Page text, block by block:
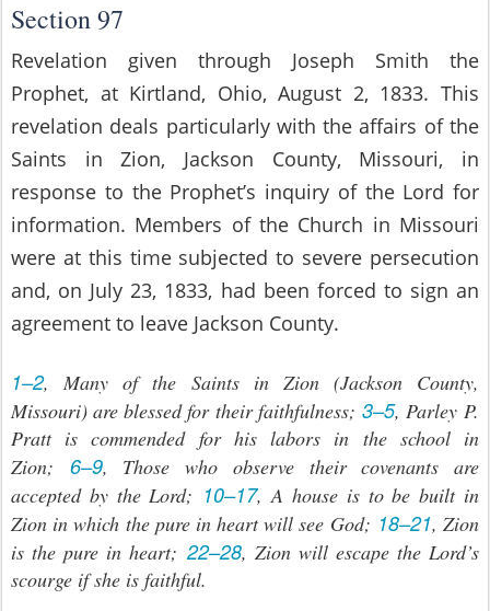
Section 97
Revelation given through Joseph Smith the
Prophet, at Kirtland, Ohio, August 2, 1833. This
revelation deals particularly with the affairs of the
Saints in Zion, Jackson County, Missouri, in
response to the Prophet’s inquiry of the Lord for
information. Members of the Church in Missouri
were at this time subjected to severe persecution
and, on July 23, 1833, had been forced to sign an
agreement to leave Jackson County.
1–2, Many of the Saints in Zion (Jackson County,
Missouri) are blessed for their faithfulness; 3–5, Parley P.
Pratt is commended for his labors in the school in
Zion; 6–9, Those who observe their covenants are
accepted by the Lord; 10–17, A house is to be built in
Zion in which the pure in heart will see God; 18–21, Zion
is the pure in heart;22–28, Zion will escape the Lord’s
scourge if she is faithful.